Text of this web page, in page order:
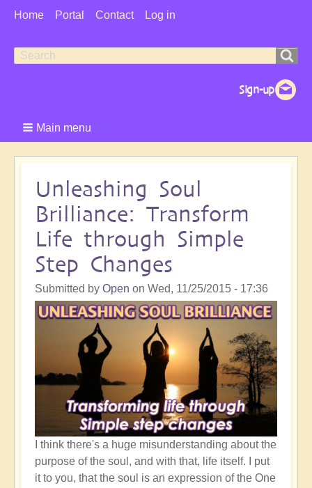
User
Home Portal Contact Log in
Search
Search
Main menu
Unleashing Soul
Brilliance: Transform
Life through Simple
Step Changes
Submitted by Open on Wed, 11/25/2015 - 17:36
I think there's a huge misunderstanding about the
purpose of the soul, and with that, life itself. I put
it to you, that the soul is an expression of the One